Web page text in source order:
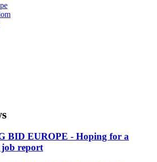
BID EUROPE - Hoping for a
job report